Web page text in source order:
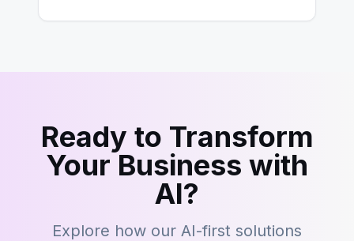
Ready to Transform
Your Business with
AI?
Explore how our AI-first solutions